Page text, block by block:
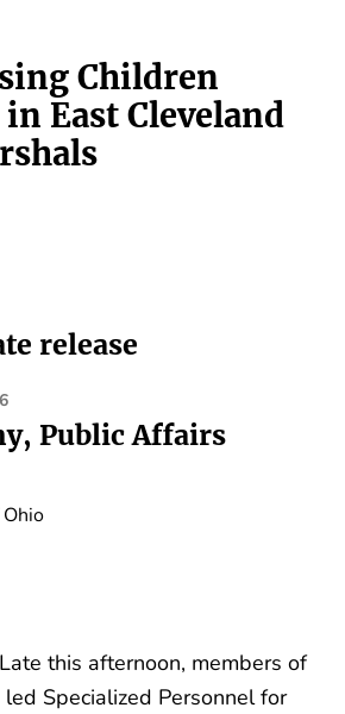
Children
in East Cleveland
release
Public Affairs
this afternoon, members of
Specialized Personnel for